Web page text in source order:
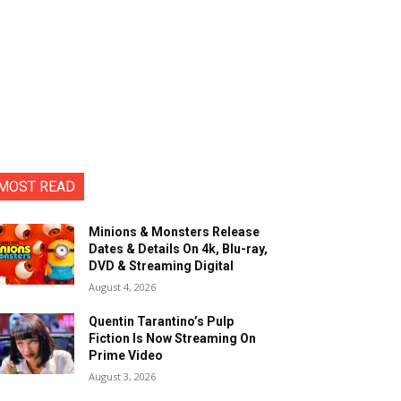
READ
Minions & Monsters Release
Dates & Details On 4k, Blu-ray,
DVD & Streaming Digital
August 4, 2026
Quentin Tarantino’s Pulp
Fiction Is Now Streaming On
Prime Video
August 3, 2026